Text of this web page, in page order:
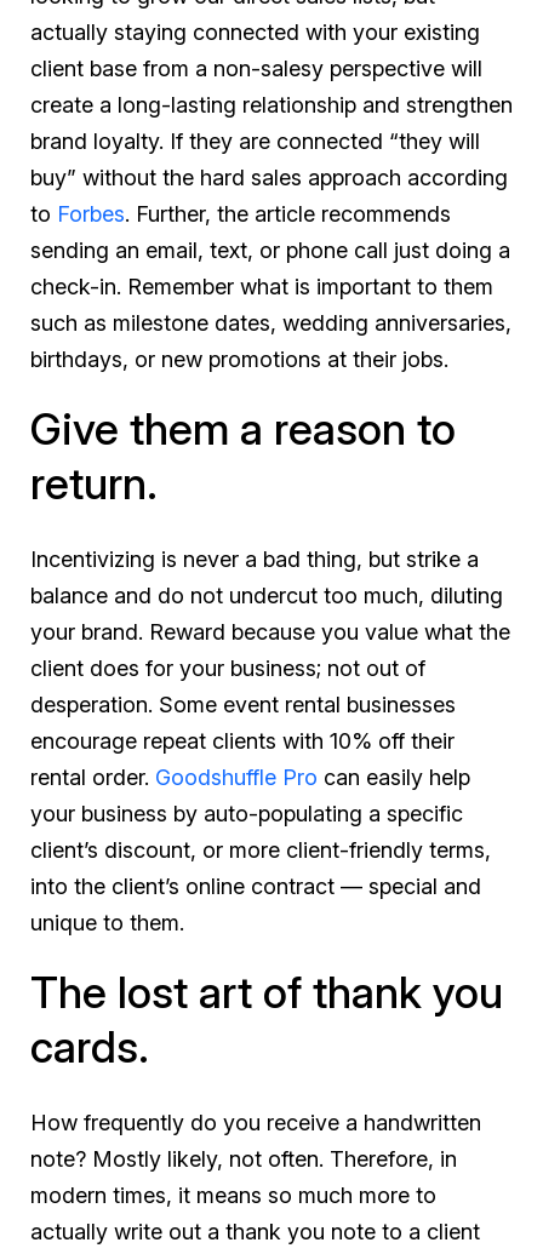
actually staying connected with your existing
client base from a non-salesy perspective will
create a long-lasting relationship and strengthen
brand loyalty. If they are connected “they will
buy” without the hard sales approach according
to Forbes. Further, the article recommends
sending an email, text, or phone call just doing a
check-in. Remember what is important to them
such as milestone dates, wedding anniversaries,
birthdays, or new promotions at their jobs.
Give them a reason to
return.
Incentivizing is never a bad thing, but strike a
balance and do not undercut too much, diluting
your brand. Reward because you value what the
client does for your business; not out of
desperation. Some event rental businesses
encourage repeat clients with 10% off their
rental order. Goodshuffle Pro can easily help
your business by auto-populating a specific
client’s discount, or more client-friendly terms,
into the client’s online contract — special and
unique to them.
The lost art of thank you
cards.
How frequently do you receive a handwritten
note? Mostly likely, not often. Therefore, in
modern times, it means so much more to
actually write out a thank you note to a client